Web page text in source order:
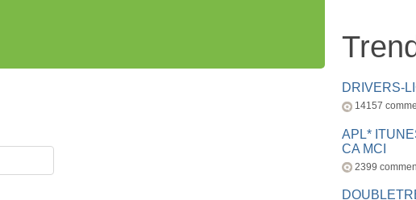
DRIVERS-
14157
APL*
CA MCI
2399